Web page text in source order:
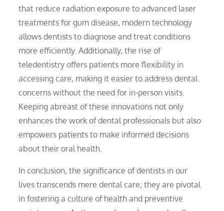
that reduce radiation exposure to advanced laser
treatments for gum disease, modern technology
allows dentists to diagnose and treat conditions
more efficiently. Additionally, the rise of
teledentistry offers patients more flexibility in
accessing care, making it easier to address dental
concerns without the need for in-person visits.
Keeping abreast of these innovations not only
enhances the work of dental professionals but also
empowers patients to make informed decisions
about their oral health.
In conclusion, the significance of dentists in our
lives transcends mere dental care; they are pivotal
in fostering a culture of health and preventive